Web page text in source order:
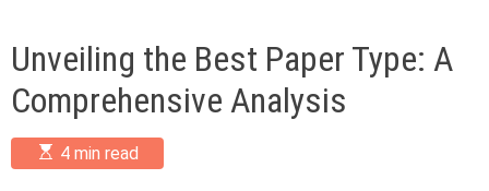
Unveiling the Best Paper Type: A
Comprehensive Analysis
E
s
4 min read